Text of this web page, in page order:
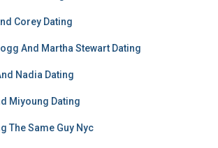
Corey Dating
And Martha Stewart Dating
Nadia Dating
Miyoung Dating
The Same Guy Nyc